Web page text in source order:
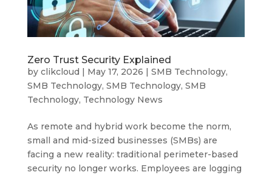
Zero Trust Security Explained
by clikcloud | May 17, 2026 | SMB Technology,
SMB Technology, SMB Technology, SMB
Technology, Technology News
As remote and hybrid work become the norm,
small and mid-sized businesses (SMBs) are
facing a new reality: traditional perimeter-based
security no longer works. Employees are logging